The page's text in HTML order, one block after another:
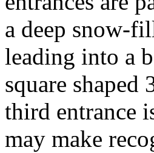
a deep snow-
leading into a
square
third entrance
may make